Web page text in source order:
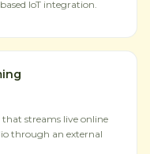
IoT integration.
streams live online
through an external